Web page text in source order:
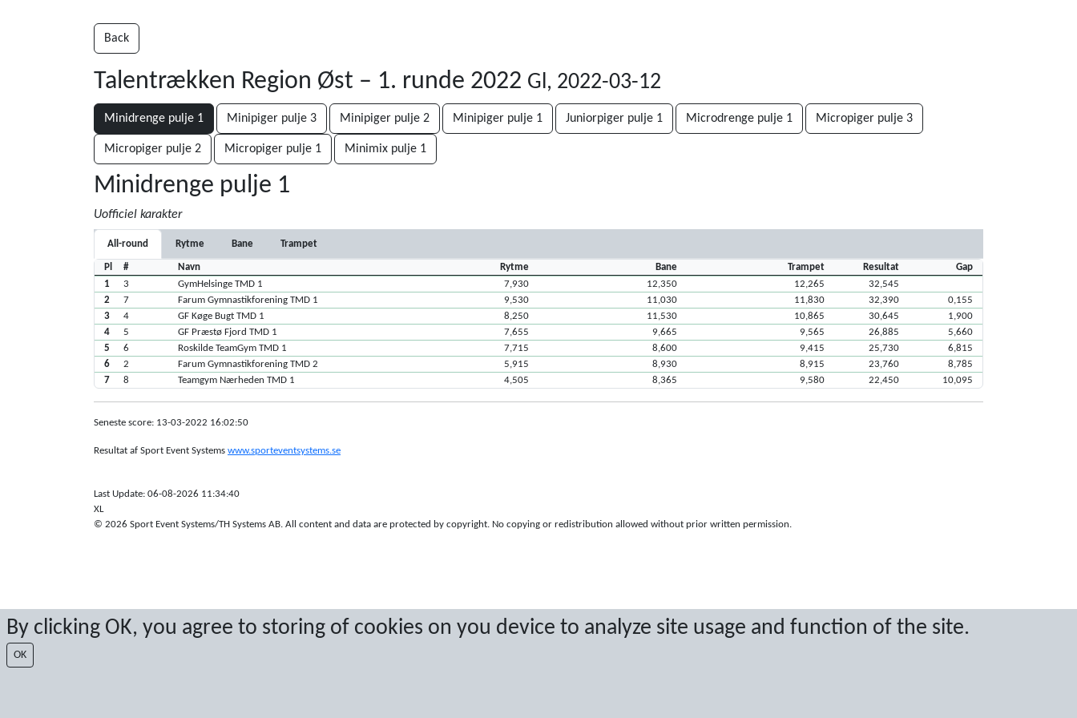
By clicking OK, you agree to storing of cookies on you device to analyze site usage and function of the site.
OK
Back
Talentrækken Region Øst – 1. runde 2022 Gl, 2022-03-12
Minidrenge pulje 1 Minipiger pulje 3 Minipiger pulje 2 Minipiger pulje 1 Juniorpiger pulje 1 Microdrenge pulje 1 Micropiger pulje 3
Micropiger pulje 2 Micropiger pulje 1 Minimix pulje 1
Minidrenge pulje 1
Uofficiel karakter
All-round Rytme Bane Trampet
Pl # Navn Rytme Bane Trampet Resultat
Gap
1
3 GymHelsinge TMD 1 7,930 12,350 12,265
32,545
2
7 Farum Gymnastikforening TMD 1 9,530 11,030 11,830 32,390
0,155
3
4 GF Køge Bugt TMD 1 8,250 11,530 10,865 30,645
1,900
4
5 GF Præstø Fjord TMD 1 7,655 9,665 9,565 26,885
5,660
5
6 Roskilde TeamGym TMD 1 7,715 8,600 9,415 25,730
6,815
6
2 Farum Gymnastikforening TMD 2 5,915 8,930 8,915 23,760
8,785
7
8 Teamgym Nærheden TMD 1 4,505 8,365 9,580 22,450 10,095
Seneste score: 13-03-2022 16:02:50
Resultat af Sport Event Systems www.sporteventsystems.se
Last Update: 06-08-2026 11:34:40
XL
© 2026 Sport Event Systems/TH Systems AB. All content and data are protected by copyright. No copying or redistribution allowed without prior written permission.